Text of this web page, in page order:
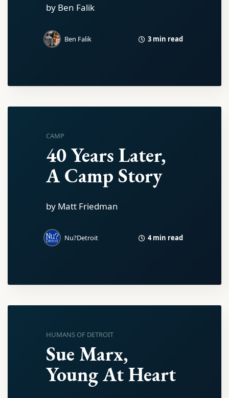
by Ben Falik
Ben Falik 3 min read
CAMP
40 Years Later,
A Camp Story
by Matt Friedman
Nu?Detroit 4 min read
HUMANS OF DETROIT
Sue Marx,
Young At Heart